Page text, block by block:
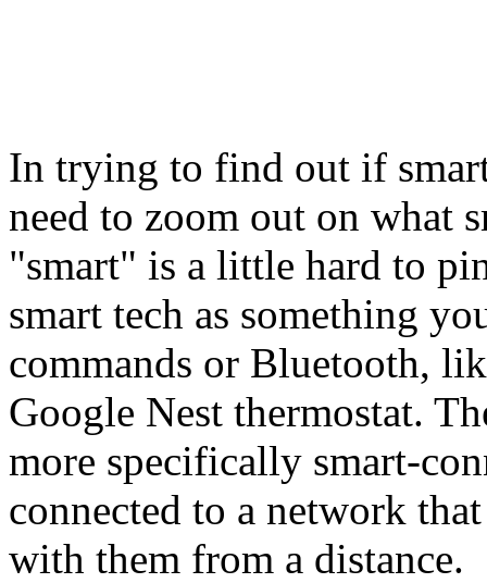
In trying to find out if
need to zoom out on what
"smart" is a little hard to
smart tech as something
commands or Bluetooth,
Google Nest thermostat.
more specifically smart-
connected to a network
with them from a distance.